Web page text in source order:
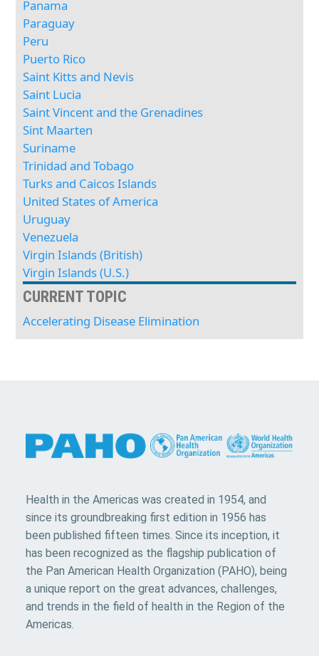
Panama
Paraguay
Peru
Puerto Rico
Saint Kitts and Nevis
Saint Lucia
Saint Vincent and the Grenadines
Sint Maarten
Suriname
Trinidad and Tobago
Turks and Caicos Islands
United States of America
Uruguay
Venezuela
Virgin Islands (British)
Virgin Islands (U.S.)
CURRENT TOPIC
Accelerating Disease Elimination
Health in the Americas was created in 1954, and
since its groundbreaking first edition in 1956 has
been published fifteen times. Since its inception, it
has been recognized as the flagship publication of
the Pan American Health Organization (PAHO), being
a unique report on the great advances, challenges,
and trends in the field of health in the Region of the
Americas.